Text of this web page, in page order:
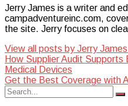
Jerry James is a writer and
campadventureinc.com,
the site. Jerry focuses on
View all posts by Jerry James
Post
navigation
How Supplier Audit
Medical Devices
Get the Best Coverage with
Search
for: